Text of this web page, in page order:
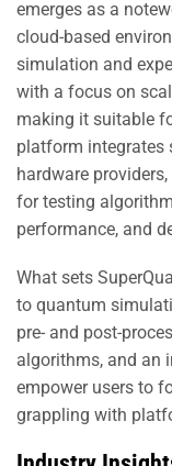
emerges as a
cloud-based
simulation and
with a focus on
making it suitable
platform integrates
hardware
for testing
performance, and
What sets
to quantum
pre- and post-
algorithms, and an
empower users to
grappling with